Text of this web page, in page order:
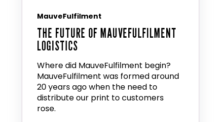
MauveFulfilment
THE FUTURE OF MAUVEFULFILMENT
LOGISTICS
Where did MauveFulfilment begin?
MauveFulfilment was formed around
20 years ago when the need to
distribute our print to customers
rose.